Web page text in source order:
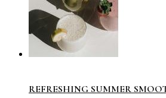
REFRESHING SUMMER